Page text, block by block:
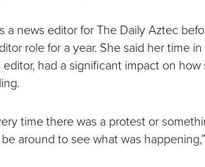
a news editor for The Daily Aztec
role for a year. She said her time
had a significant impact on
time there was a protest or
around to see what was